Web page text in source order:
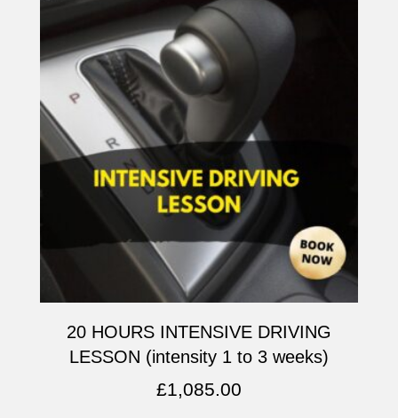
20 HOURS INTENSIVE DRIVING
LESSON (intensity 1 to 3 weeks)
£1,085.00